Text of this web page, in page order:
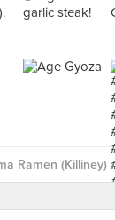
Ramen (Killiney) ›